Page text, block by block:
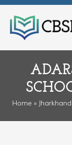
Home » Jharkhand